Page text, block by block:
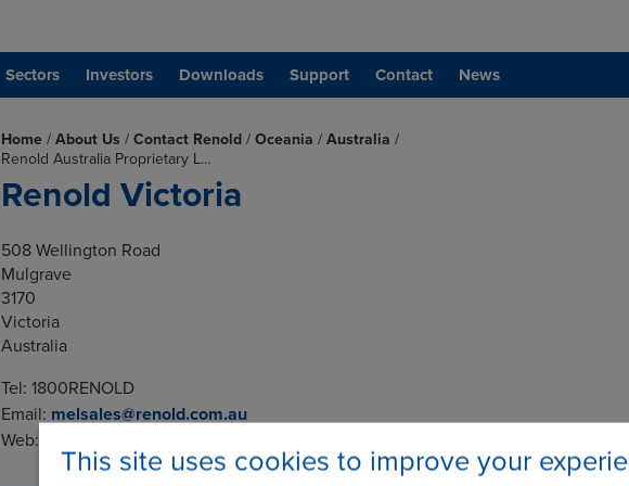
Sectors Investors Downloads Support Contact News
This site uses cookies to improve your
Home / About Us / Contact Renold / Oceania / Australia /
Renold Australia Proprietary L…
Renold Victoria
508 Wellington Road
Mulgrave
3170
Victoria
Australia
Tel: 1800RENOLD
Email: melsales@renold.com.au
Web: